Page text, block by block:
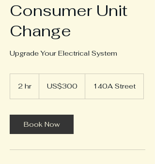
Consumer Unit
Change
Upgrade Your Electrical System
2 hr
dollarsUS$300 140A Street
Book Now